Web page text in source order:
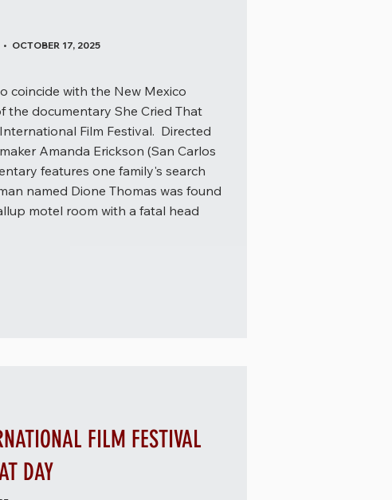
OCTOBER 17, 2025
coincide with the New Mexico
the documentary She Cried That
Film Festival. Directed
Amanda Erickson (San Carlos
features one family's search
named Dione Thomas was found
motel room with a fatal head
FILM FESTIVAL
DAY